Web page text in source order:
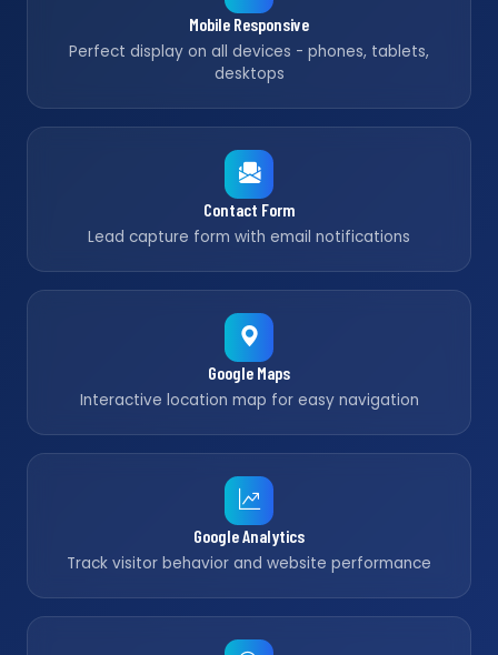
Mobile Responsive
Perfect display on all devices - phones, tablets,
desktops
Contact Form
Lead capture form with email notifications
Google Maps
Interactive location map for easy navigation
Google Analytics
Track visitor behavior and website performance